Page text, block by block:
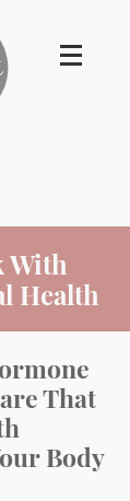
With
Health
That
Body